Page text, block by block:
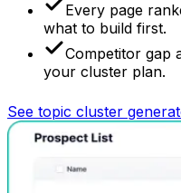
Every page
what to build first.
Competitor gap
your cluster plan.
See topic cluster